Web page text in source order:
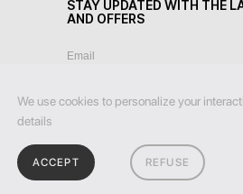
STAY UPDATED WITH THE
AND OFFERS
We use cookies to personalize your
details
ACCEPT REFUSE